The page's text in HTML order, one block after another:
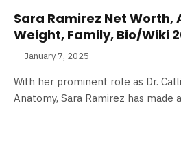
Sara Ramirez Net Worth,
Weight, Family, Bio/Wiki
January 7, 2025
With her prominent role as Dr.
Anatomy, Sara Ramirez has